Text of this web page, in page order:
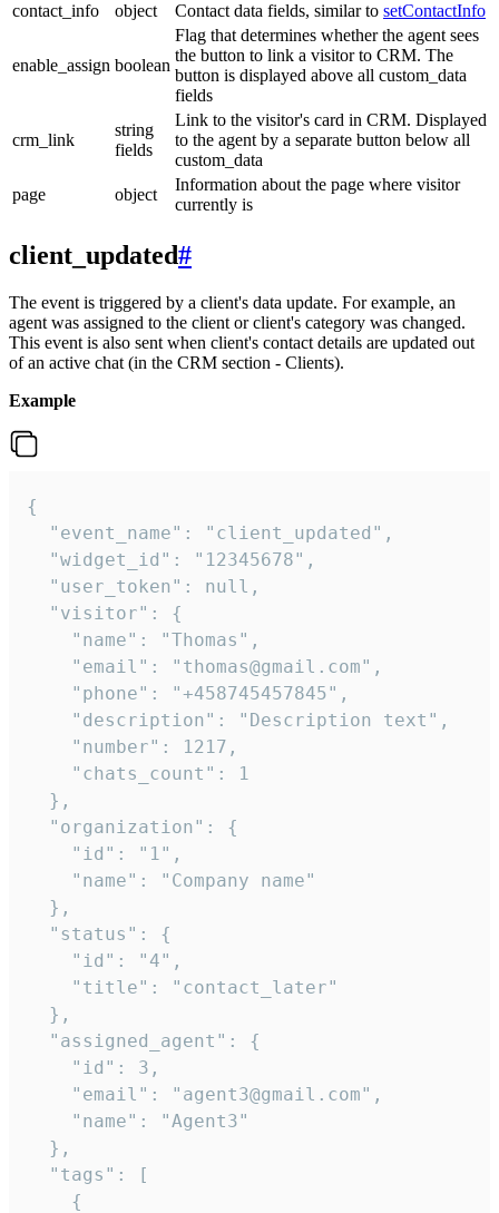
contact_info
object Contact data fields, similar to setContactInfo
enable_assign boolean
Flag that determines whether the agent sees
the button to link a visitor to CRM. The
button is displayed above all custom_data
fields
crm_link
string
fields
Link to the visitor's card in CRM. Displayed
to the agent by a separate button below all
custom_data
page
object
Information about the page where visitor
currently is
client_updated#
The event is triggered by a client's data update. For example, an
agent was assigned to the client or client's category was changed.
This event is also sent when client's contact details are updated out
of an active chat (in the CRM section - Clients).
Example
{
  "event_name": "client_updated",
  "widget_id": "12345678",
  "user_token": null,
  "visitor": {
    "name": "Thomas",
    "email": "thomas@gmail.com",
    "phone": "+458745457845",
    "description": "Description text",
    "number": 1217,
    "chats_count": 1
  },
  "organization": {
    "id": "1",
    "name": "Company name"
  },
  "status": {
    "id": "4",
    "title": "contact_later"
  },
  "assigned_agent": {
    "id": 3,
    "email": "agent3@gmail.com",
    "name": "Agent3"
  },
  "tags": [
    {